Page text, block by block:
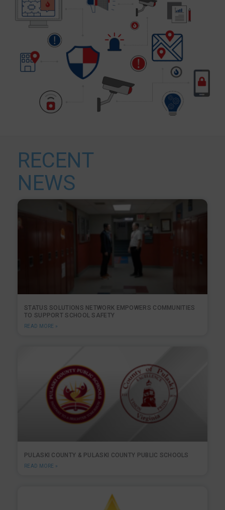
RECENT
NEWS
STATUS SOLUTIONS NETWORK EMPOWERS COMMUNITIES
TO SUPPORT SCHOOL SAFETY
READ MORE »
PULASKI COUNTY & PULASKI COUNTY PUBLIC SCHOOLS
READ MORE »